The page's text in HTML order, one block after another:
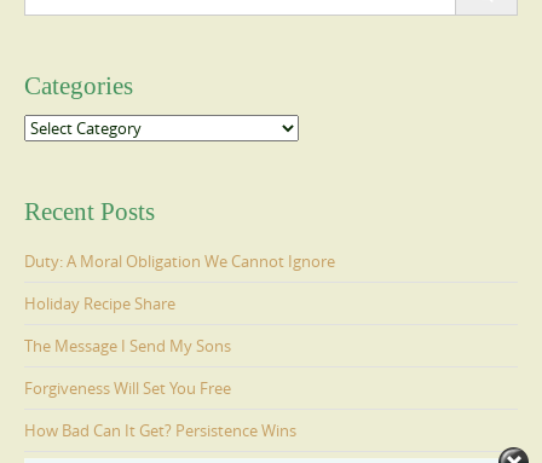
Categories
Categories
Recent Posts
Duty: A Moral Obligation We Cannot Ignore
Holiday Recipe Share
The Message I Send My Sons
Forgiveness Will Set You Free
How Bad Can It Get? Persistence Wins